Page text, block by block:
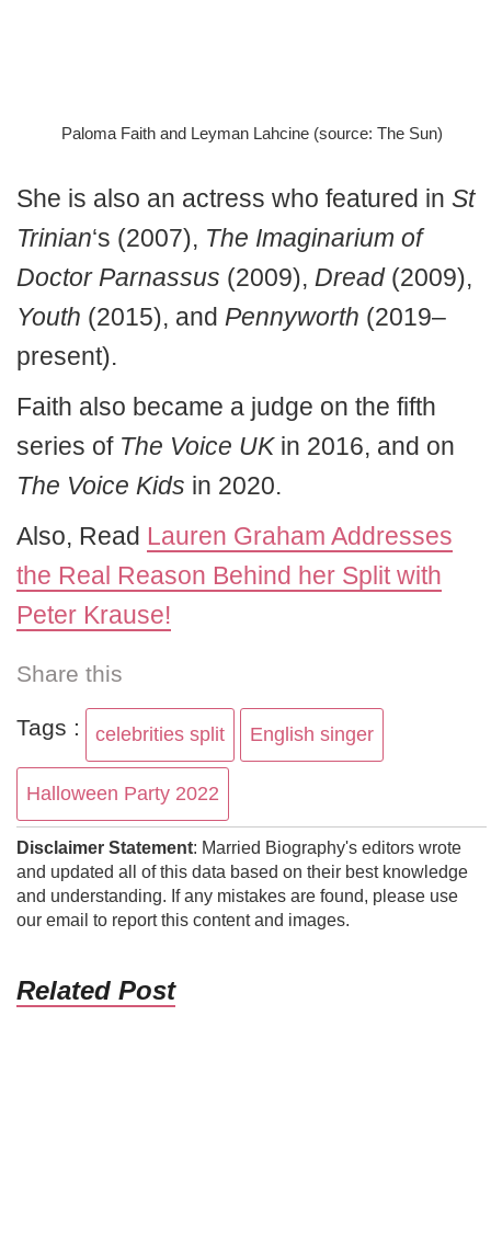
Paloma Faith and Leyman Lahcine (source: The Sun)
She is also an actress who featured in St
Trinian‘s (2007), The Imaginarium of
Doctor Parnassus (2009), Dread(2009),
Youth (2015), and Pennyworth (2019–
present).
Faith also became a judge on the fifth
series of The Voice UKin 2016, and on
The Voice Kids in 2020.
Also, Read Lauren Graham Addresses
the Real Reason Behind her Split with
Peter Krause!
Share this
Tags : celebrities split English singer
Halloween Party 2022
Disclaimer Statement: Married Biography's editors wrote
and updated all of this data based on their best knowledge
and understanding. If any mistakes are found, please use
our email to report this content and images.
Related Post